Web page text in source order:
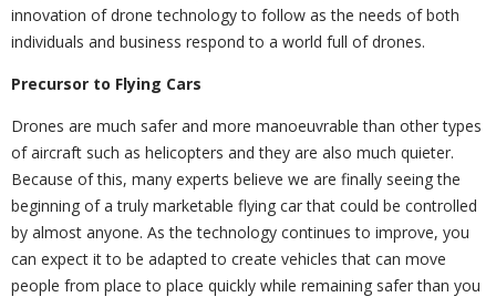
innovation of drone technology to follow as the needs of both
individuals and business respond to a world full of drones.
Precursor to Flying Cars
Drones are much safer and more manoeuvrable than other types
of aircraft such as helicopters and they are also much quieter.
Because of this, many experts believe we are finally seeing the
beginning of a truly marketable flying car that could be controlled
by almost anyone. As the technology continues to improve, you
can expect it to be adapted to create vehicles that can move
people from place to place quickly while remaining safer than you